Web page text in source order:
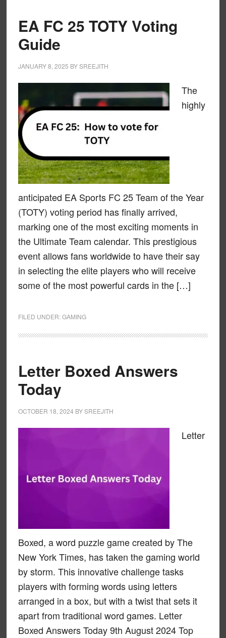
EA FC 25 TOTY Voting
Guide
JANUARY 8, 2025 BYSREEJITH
The
highly
anticipated EA Sports FC 25 Team of the Year
(TOTY) voting period has finally arrived,
marking one of the most exciting moments in
the Ultimate Team calendar. This prestigious
event allows fans worldwide to have their say
in selecting the elite players who will receive
some of the most powerful cards in the […]
FILED UNDER:GAMING
Letter Boxed Answers
Today
OCTOBER 18, 2024 BYSREEJITH
Letter
Boxed, a word puzzle game created by The
New York Times, has taken the gaming world
by storm. This innovative challenge tasks
players with forming words using letters
arranged in a box, but with a twist that sets it
apart from traditional word games. Letter
Boxed Answers Today 9th August 2024 Top